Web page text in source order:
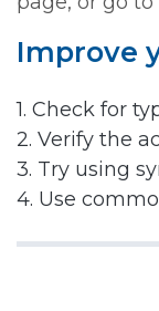
Improve
1. Check for
2. Verify the
3. Try using
4. Use